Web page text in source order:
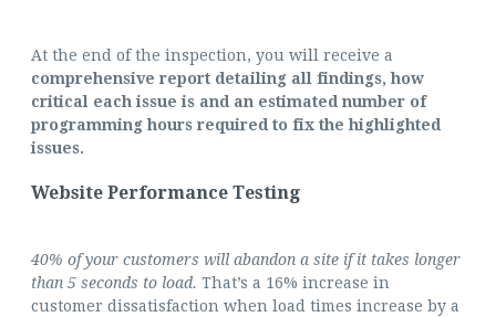
At the end of the inspection, you will receive a
comprehensive report detailing all findings, how
critical each issue is and an estimated number of
programming hours required to fix the highlighted
issues.
Website Performance Testing
40% of your customers will abandon a site if it takes longer
than5 seconds to load. That’s a 16% increase in
customer dissatisfaction when load times increase by a